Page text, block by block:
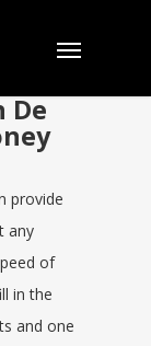
De
provide
any
of
in the
and one